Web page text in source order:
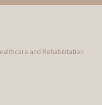
and Rehabilitation